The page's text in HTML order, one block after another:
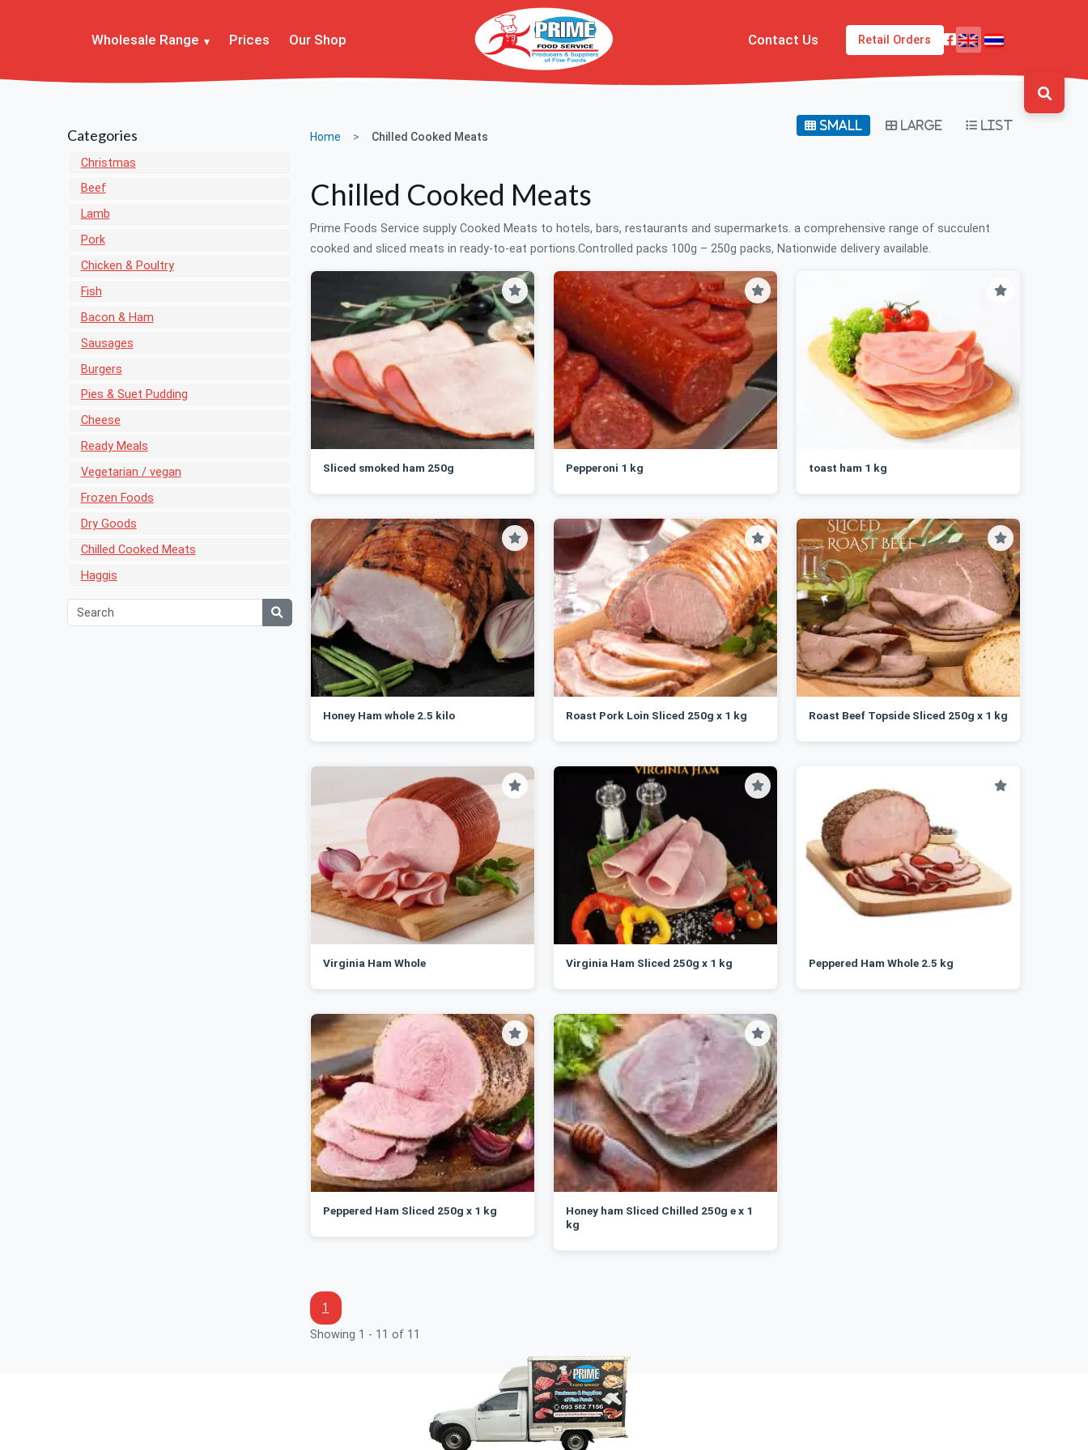
Wholesale Range Prices Our Shop Contact Us Retail Orders
Small Large List
Home Chilled Cooked Meats
Chilled Cooked Meats
Prime Foods Service supply Cooked Meats to hotels, bars, restaurants and supermarkets. a comprehensive range of succulent
cooked and sliced meats in ready-to-eat portions.Controlled packs 100g – 250g packs, Nationwide delivery available.
Sliced smoked ham 250g Pepperoni 1 kg toast ham 1 kg
Honey Ham whole 2.5 kilo Roast Pork Loin Sliced 250g x 1 kg Roast Beef Topside Sliced 250g x 1 kg
Virginia Ham Whole Virginia Ham Sliced 250g x 1 kg Peppered Ham Whole 2.5 kg
Peppered Ham Sliced 250g x 1 kg
Honey ham Sliced Chilled 250g e x 1
kg
1
Showing 1 - 11 of 11
Categories
Christmas
Beef
Lamb
Pork
Chicken & Poultry
Fish
Bacon & Ham
Sausages
Burgers
Pies & Suet Pudding
Cheese
Ready Meals
Vegetarian / vegan
Frozen Foods
Dry Goods
Chilled Cooked Meats
Haggis